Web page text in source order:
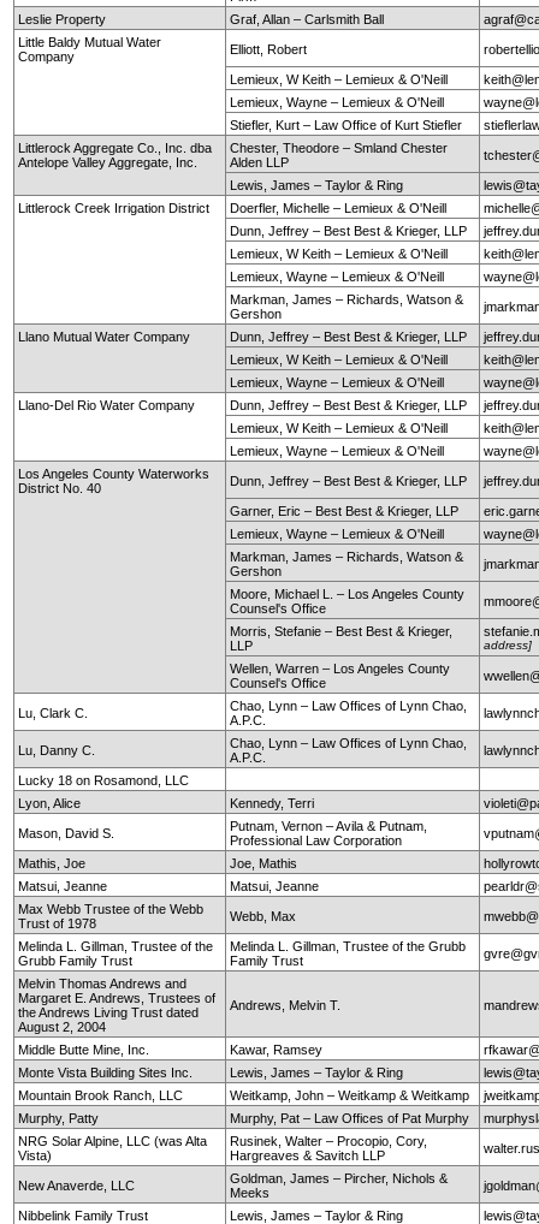
Leslie Property Graf, Allan – Carlsmith Ball
Little Baldy Mutual Water
Company
Elliott, Robert
Lemieux, W Keith – Lemieux & O'Neill
Lemieux, Wayne – Lemieux & O'Neill
Stiefler, Kurt – Law Office of Kurt Stiefler
Littlerock Aggregate Co., Inc. dba
Antelope Valley Aggregate, Inc.
Chester, Theodore – Smland Chester
Alden LLP
Lewis, James – Taylor & Ring
Littlerock Creek Irrigation District
Doerfler, Michelle – Lemieux & O'Neill
Dunn, Jeffrey – Best Best & Krieger, LLP
Lemieux, W Keith – Lemieux & O'Neill
Lemieux, Wayne – Lemieux & O'Neill
Markman, James – Richards, Watson &
Gershon
Llano Mutual Water Company Dunn, Jeffrey – Best Best & Krieger, LLP
Lemieux, W Keith – Lemieux & O'Neill
Lemieux, Wayne – Lemieux & O'Neill
Llano-Del Rio Water Company
Dunn, Jeffrey – Best Best & Krieger, LLP
Lemieux, W Keith – Lemieux & O'Neill
Lemieux, Wayne – Lemieux & O'Neill
Los Angeles County Waterworks
District No. 40
Dunn, Jeffrey – Best Best & Krieger, LLP
Garner, Eric – Best Best & Krieger, LLP
Lemieux, Wayne – Lemieux & O'Neill
Markman, James – Richards, Watson &
Gershon
Moore, Michael L. – Los Angeles County
Counsel's Office
Morris, Stefanie – Best Best & Krieger,
LLP
address]
Wellen, Warren – Los Angeles County
Counsel's Office
Lu, Clark C.
Chao, Lynn – Law Offices of Lynn Chao,
A.P.C.
Lu, Danny C.
Chao, Lynn – Law Offices of Lynn Chao,
A.P.C.
Lucky 18 on Rosamond, LLC
Lyon, Alice
Kennedy, Terri
Mason, David S.
Putnam, Vernon – Avila & Putnam,
Professional Law Corporation
Mathis, Joe Joe, Mathis
Matsui, Jeanne
Matsui, Jeanne
Max Webb Trustee of the Webb
Trust of 1978
Webb, Max
Melinda L. Gillman, Trustee of the
Grubb Family Trust
Melinda L. Gillman, Trustee of the Grubb
Family Trust
Melvin Thomas Andrews and
Margaret E. Andrews, Trustees of
the Andrews Living Trust dated
August 2, 2004
Andrews, Melvin T.
Middle Butte Mine, Inc. Kawar, Ramsey
Monte Vista Building Sites Inc.
Lewis, James – Taylor & Ring
Mountain Brook Ranch, LLC
Weitkamp, John – Weitkamp & Weitkamp
Murphy, Patty
Murphy, Pat – Law Offices of Pat Murphy
NRG Solar Alpine, LLC (was Alta
Vista)
Rusinek, Walter – Procopio, Cory,
Hargreaves & Savitch LLP
New Anaverde, LLC
Goldman, James – Pircher, Nichols &
Meeks
Nibbelink Family Trust Lewis, James – Taylor & Ring